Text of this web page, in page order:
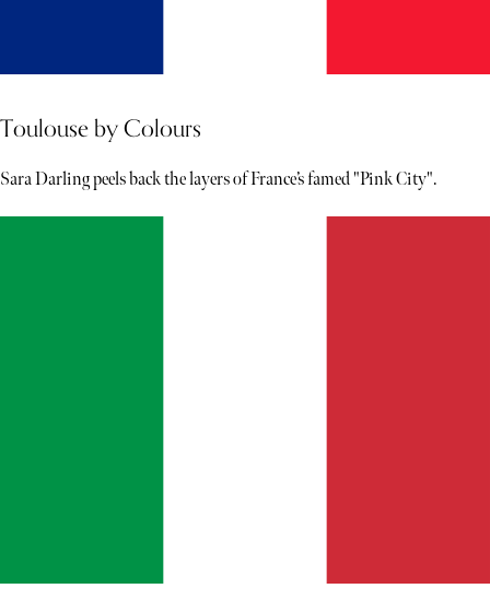
Toulouse by Colours
Sara Darling peels back the layers of France’s famed "Pink City".